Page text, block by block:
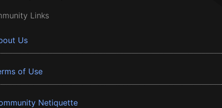
Links
Us
of Use
Netiquette